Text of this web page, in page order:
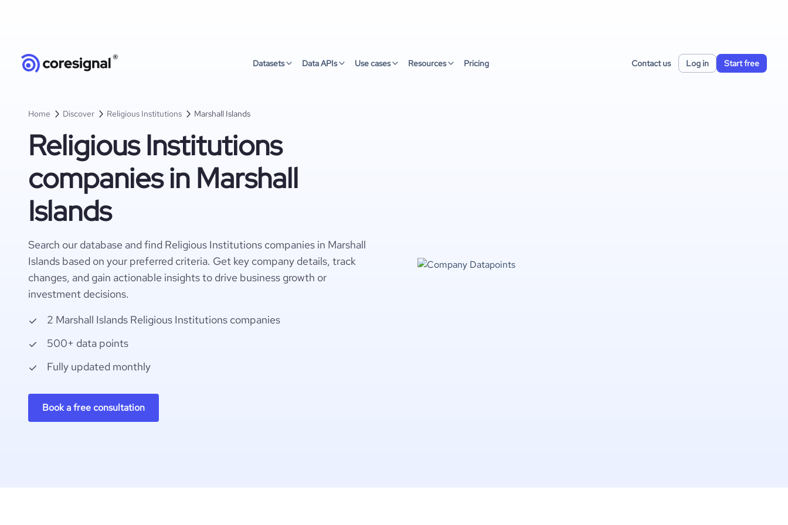
Datasets Data APIs Use cases Resources Pricing Contact us Log in Start free
Home Discover Religious Institutions Marshall Islands
Religious Institutions
companies in Marshall
Islands
Search our database and find Religious Institutions companies in Marshall
Islands based on your preferred criteria. Get key company details, track
changes, and gain actionable insights to drive business growth or
investment decisions.
2 Marshall Islands Religious Institutions companies
500+ data points
Fully updated monthly
Book a free consultation